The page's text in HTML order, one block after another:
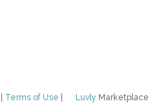
Luvly Marketplace
Terms of Use